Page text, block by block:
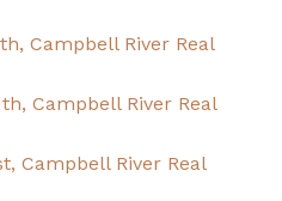
Campbell River Real
Campbell River Real
Campbell River Real